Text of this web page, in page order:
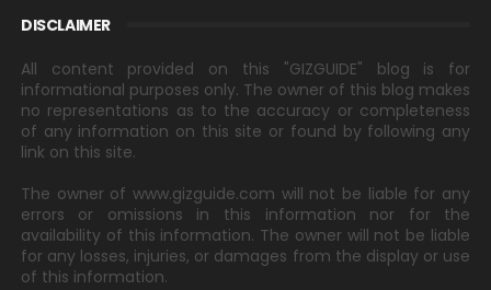
DISCLAIMER
All content provided on this "GIZGUIDE" blog is for
informational purposes only. The owner of this blog makes
no representations as to the accuracy or completeness
of any information on this site or found by following any
link on this site.
The owner of www.gizguide.com will not be liable for any
errors or omissions in this information nor for the
availability of this information. The owner will not be liable
for any losses, injuries, or damages from the display or use
of this information.